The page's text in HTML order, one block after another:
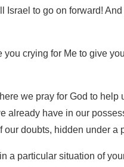
Israel to go on forward!
you crying for Me to give
we pray for God to
already have in our
doubts, hidden under a
a particular situation of